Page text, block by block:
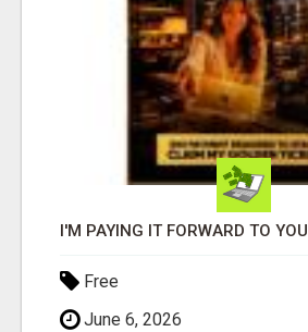
I'M PAYING IT FORWARD TO YOU
Free
June 6, 2026